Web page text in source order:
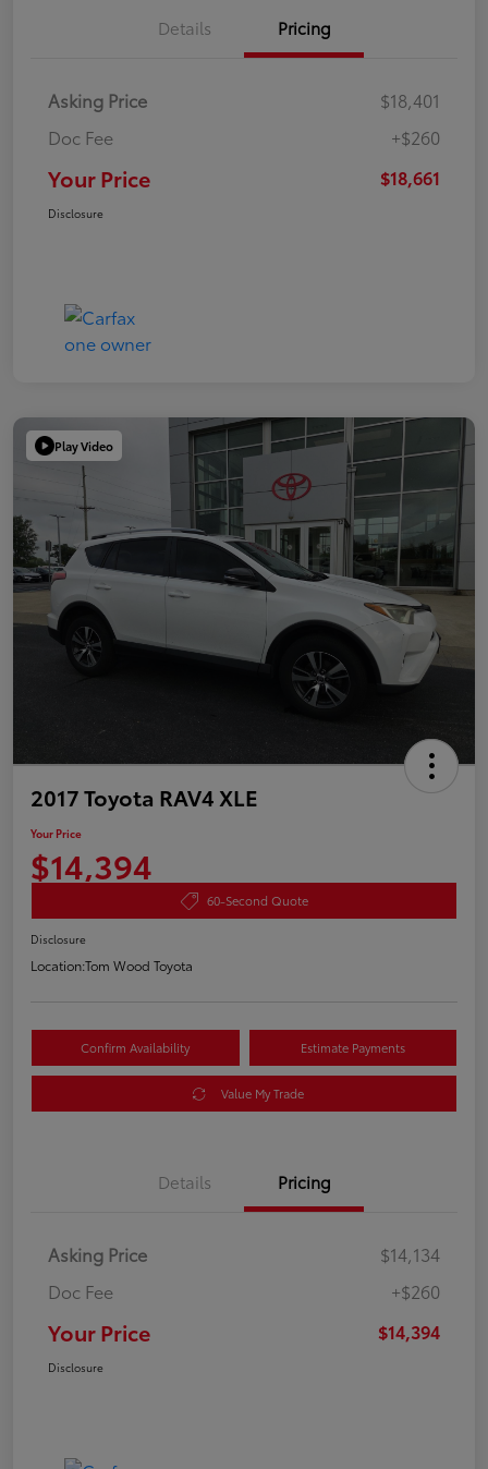
Details Pricing
Asking Price
$18,401
Doc Fee
+$260
Your Price $18,661
Disclosure
Play Video
2017 Toyota RAV4 XLE
Your Price
$14,394
60-Second Quote
Disclosure
Location:Tom Wood Toyota
Confirm Availability Estimate Payments
Value My Trade
Details Pricing
Asking Price
$14,134
Doc Fee
+$260
Your Price $14,394
Disclosure